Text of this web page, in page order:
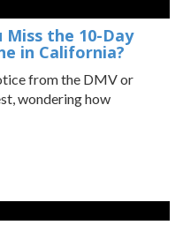
Miss the 10-Day
in California?
from the DMV or
wondering how